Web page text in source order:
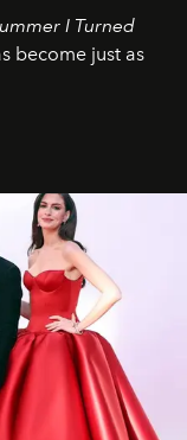
I Turned
become just as